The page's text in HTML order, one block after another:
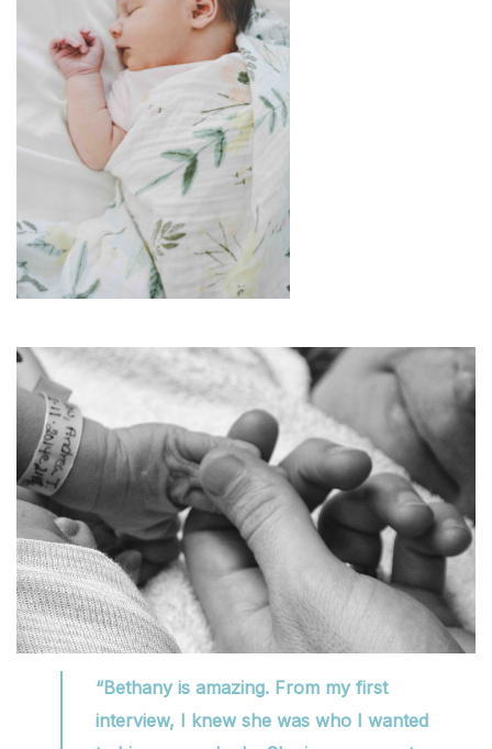
“Bethany is amazing. From my first
interview, I knew she was who I wanted